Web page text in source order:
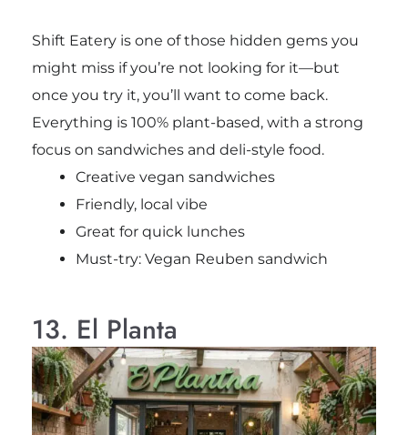
Shift Eatery is one of those hidden gems you
might miss if you’re not looking for it—but
once you try it, you’ll want to come back.
Everything is 100% plant-based, with a strong
focus on sandwiches and deli-style food.
Creative vegan sandwiches
Friendly, local vibe
Great for quick lunches
Must-try: Vegan Reuben sandwich
13. El Planta